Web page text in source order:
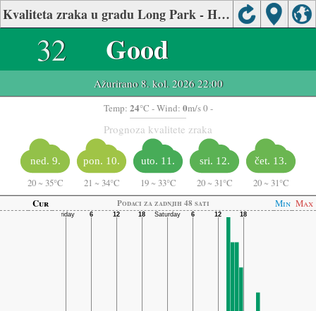
Kvaliteta zraka u gradu Long Park - Haymarket, Northern Virginia
32 Good
Ažurirano 8. kol. 2026 22:00
Temp: 24°C - Wind: 0m/s 0 -
Prognoza kvalitete zraka
ned. 9.
20 ~ 35°C
pon. 10.
21 ~ 34°C
uto. 11.
19 ~ 33°C
sri. 12.
20 ~ 31°C
čet. 13.
20 ~ 31°C
Cur
Podaci za zadnjih 48 sati Min Max